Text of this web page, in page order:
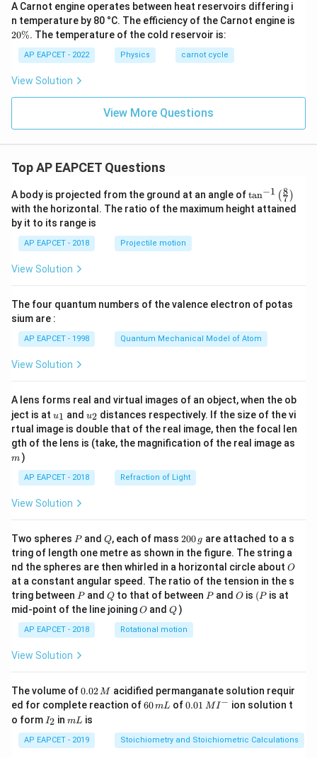
A Carnot engine operates between heat reservoirs differing i
n temperature by 80 °C. The efficiency of the Carnot engine is
20%. The temperature of the cold reservoir is:
AP EAPCET - 2022 Physics carnot cycle
View Solution
View More Questions
Top AP EAPCET Questions
A body is projected from the ground at an angle of\ta
n^
{-
\ri
tan−1 (7
8 )
with the horizontal. The ratio of the maximum height attained
by it to its range is
AP EAPCET - 2018 Projectile motion
View Solution
The four quantum numbers of the valence electron of potas
sium are :
AP EAPCET - 1998 Quantum Mechanical Model of Atom
View Solution
A lens forms real and virtual images of an object, when the ob
ject is at u_
{1}
u1 and u_
{2}
u2 distances respectively. If the size of the vi
rtual image is double that of the real image, then the focal len
gth of the lens is (take, the magnification of the real image as
m )
AP EAPCET - 2018 Refraction of Light
View Solution
Two spheres P
Pand Q
Q, each of mass 2
0
0
\,
g
200 g are attached to a s
tring of length one metre as shown in the figure. The string a
nd the spheres are then whirled in a horizontal circle about O
O
at a constant angular speed. The ratio of the tension in the s
tring between P
Pand Q
Qto that of between P
Pand O
O is (P
(P is at
mid-point of the line joiningO
O andQ
Q )
AP EAPCET - 2018 Rotational motion
View Solution
The volume of0.
0
2
\,
M
0.02M acidified permanganate solution requir
ed for complete reaction of6
m
L
60mL of0.0
^
{-}
0.01 MI − ion solution t
o form I
_
2
I2 inm
mL is
AP EAPCET - 2019 Stoichiometry and Stoichiometric Calculations